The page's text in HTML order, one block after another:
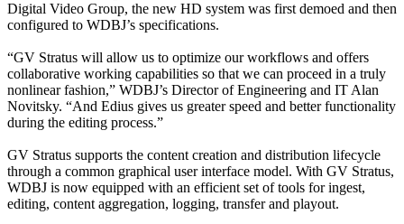
Digital Video Group, the new HD system was first demoed and then
configured to WDBJ’s specifications.
“GV Stratus will allow us to optimize our workflows and offers
collaborative working capabilities so that we can proceed in a truly
nonlinear fashion,” WDBJ’s Director of Engineering and IT Alan
Novitsky. “And Edius gives us greater speed and better functionality
during the editing process.”
GV Stratus supports the content creation and distribution lifecycle
through a common graphical user interface model. With GV Stratus,
WDBJ is now equipped with an efficient set of tools for ingest,
editing, content aggregation, logging, transfer and playout.